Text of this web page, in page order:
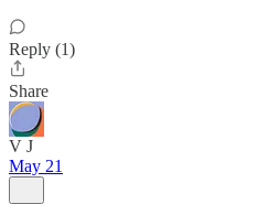
Reply (1)
Share
V J
May 21